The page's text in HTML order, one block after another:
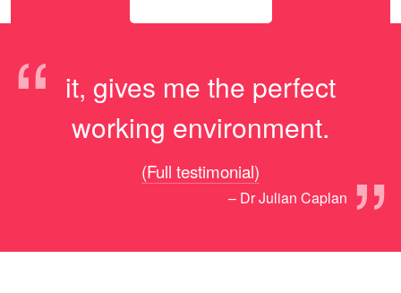
“ it, gives me the perfect
working environment.
”
(Full testimonial)
– Dr Julian Caplan